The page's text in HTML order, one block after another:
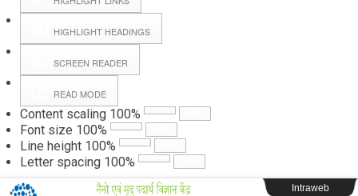
HIGHLIGHT HEADINGS
SCREEN READER
READ MODE
Content scaling 100%
Font size 100%
Line height 100%
Letter spacing 100%
Hall Booking
Forms
Webpage Login
Intraweb